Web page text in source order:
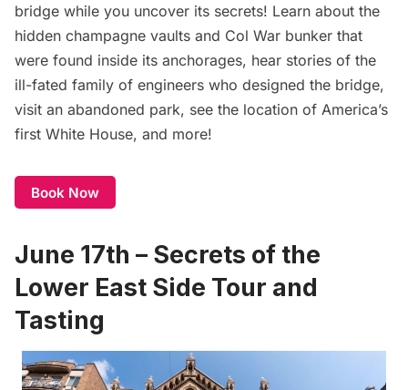
bridge while you uncover its secrets! Learn about the
hidden champagne vaults and Col War bunker that
were found inside its anchorages, hear stories of the
ill-fated family of engineers who designed the bridge,
visit an abandoned park, see the location of America’s
first White House, and more!
Book Now
June 17th – Secrets of the
Lower East Side Tour and
Tasting